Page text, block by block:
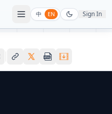
中 EN Sign In